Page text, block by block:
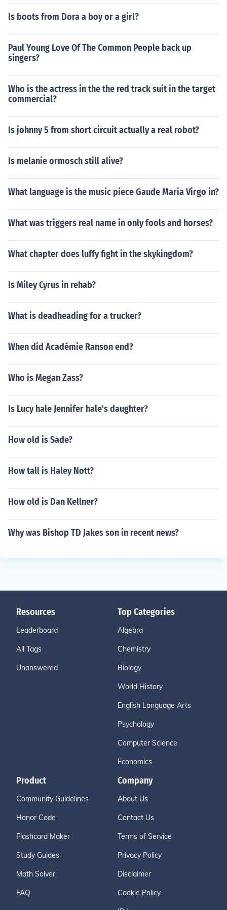
Is boots from Dora a boy or a girl?
Paul Young Love Of The Common People back up
singers?
Who is the actress in the the red track suit in the target
commercial?
Is johnny 5 from short circuit actually a real robot?
Is melanie ormosch still alive?
What language is the music piece Gaude Maria Virgo in?
What was triggers real name in only fools and horses?
What chapter does luffy fight in the skykingdom?
Is Miley Cyrus in rehab?
What is deadheading for a trucker?
When did Académie Ranson end?
Who is Megan Zass?
Is Lucy hale Jennifer hale's daughter?
How old is Sade?
How tall is Haley Nott?
How old is Dan Kellner?
Why was Bishop TD Jakes son in recent news?
Resources
Leaderboard
All Tags
Unanswered
Top Categories
Algebra
Chemistry
Biology
World History
English Language Arts
Psychology
Computer Science
Economics
Product
Community Guidelines
Honor Code
Flashcard Maker
Study Guides
Math Solver
FAQ
Company
About Us
Contact Us
Terms of Service
Privacy Policy
Disclaimer
Cookie Policy